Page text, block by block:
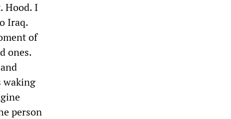
Hood. I
Iraq.
of
ones.
waking
person